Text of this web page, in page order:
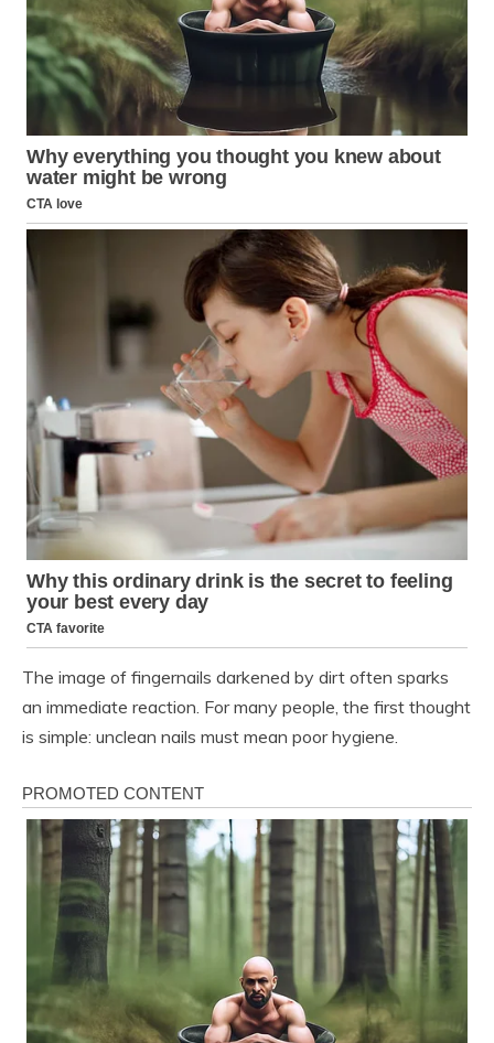
The image of fingernails darkened by dirt often sparks
an immediate reaction. For many people, the first thought
is simple: unclean nails must mean poor hygiene.